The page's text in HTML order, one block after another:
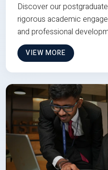
Discover our
rigorous academic
and professional
VIEW MORE